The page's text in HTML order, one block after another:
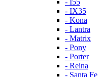
- I55
- IX35
- Kona
- Lantra
- Matrix
- Pony
- Porter
- Reina
- Santa Fe